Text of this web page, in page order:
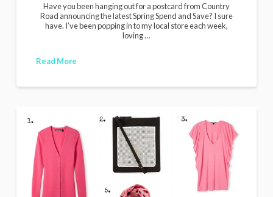
Have you been hanging out for a postcard from Country
Road announcing the latest Spring Spend and Save? I sure
have. I’ve been popping in to my local store each week,
loving …
Read More